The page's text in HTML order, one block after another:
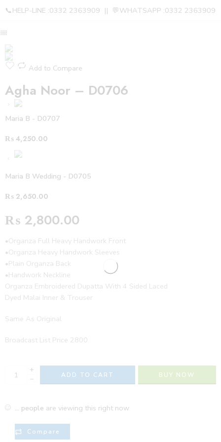
📞HELP-LINE :0332 2363909 || 💬WHATSAPP :0332 2363909
Add to Compare
Agha Noor – D0706
Maria B - D0707
₨4,250.00
Maria B Wedding - D0705
₨ 2,650.00
₨ 2,800.00
•Organza Full Heavy Handwork Front
•Organza Heavy Handwork Sleeves
•Plain Organza Back
•Handwork Neckline
Organza Embroidered Dupatta With 4 Sided Laced
Dyed Malai Inner & Trouser
Same As Original
Broadcast List Price 2800
+
−
ADD TO CART BUY NOW
... people are viewing this right now
Compare